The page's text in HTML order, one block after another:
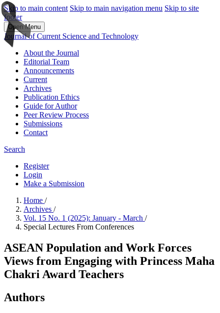
Skip to main content Skip to main navigation menu Skip to site
footer
Open Menu
Journal of Current Science and Technology
About the Journal
Editorial Team
Announcements
Current
Archives
Publication Ethics
Guide for Author
Peer Review Process
Submissions
Contact
Search
Register
Login
Make a Submission
Home /
Archives /
Vol. 15 No. 1 (2025): January - March /
Special Lectures From Conferences
ASEAN Population and Work Forces
Views from Engaging with Princess Maha
Chakri Award Teachers
Authors